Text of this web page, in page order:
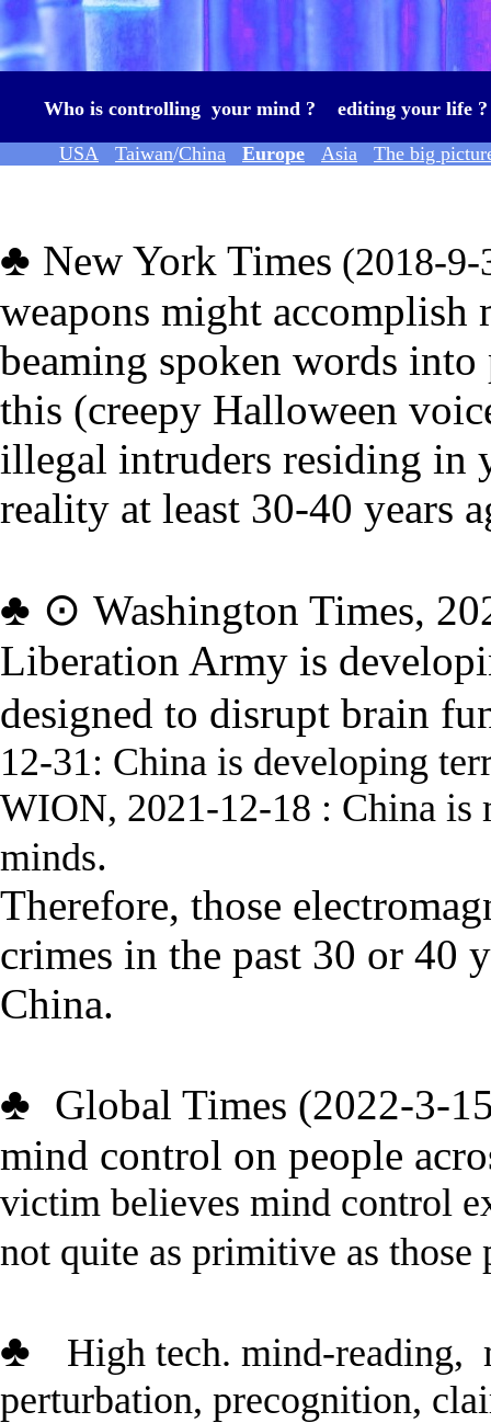
Who is controlling your mind ? editing your life
USA Taiwan/China Europe Asia The big
♣ New York Times (2018-9-
weapons might accomplish
beaming spoken words into
this (creepy Halloween
illegal intruders residing in
reality at least 30-40 years
♣ ⊙ Washington Times,
Liberation Army is
designed to disrupt brain
12-31: China is developing
WION, 2021-12-18 : China is
minds.
Therefore, those electro
crimes in the past 30 or 40
China.
♣ Global Times (2022-3-
mind control on people
victim believes mind control
not quite as primitive as those
♣ High tech. mind-reading,
perturbation, precognition,